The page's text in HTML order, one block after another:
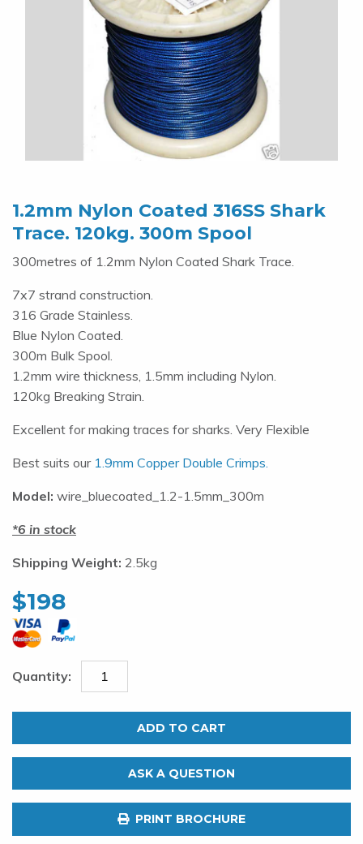
1.2mm Nylon Coated 316SS Shark
Trace. 120kg. 300m Spool
300metres of 1.2mm Nylon Coated Shark Trace.
7x7 strand construction.
316 Grade Stainless.
Blue Nylon Coated.
300m Bulk Spool.
1.2mm wire thickness, 1.5mm including Nylon.
120kg Breaking Strain.
Excellent for making traces for sharks. Very Flexible
Best suits our 1.9mm Copper Double Crimps.
Model: wire_bluecoated_1.2-1.5mm_300m
6 in stock
Shipping Weight: 2.5kg
$198
Coated
316SS
Trace.
ADD TO CART
ASK A QUESTION
PRINT BROCHURE